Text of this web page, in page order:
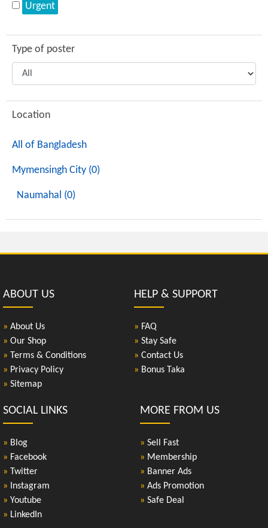
Urgent
Type of poster
Location
All of Bangladesh
Mymensingh City (0)
Naumahal (0)
ABOUT US
» About Us
» Our Shop
» Terms & Conditions
» Privacy Policy
» Sitemap
HELP & SUPPORT
» FAQ
» Stay Safe
» Contact Us
» Bonus Taka
SOCIAL LINKS
» Blog
» Facebook
» Twitter
» Instagram
» Youtube
» LinkedIn
MORE FROM US
» Sell Fast
» Membership
» Banner Ads
» Ads Promotion
» Safe Deal